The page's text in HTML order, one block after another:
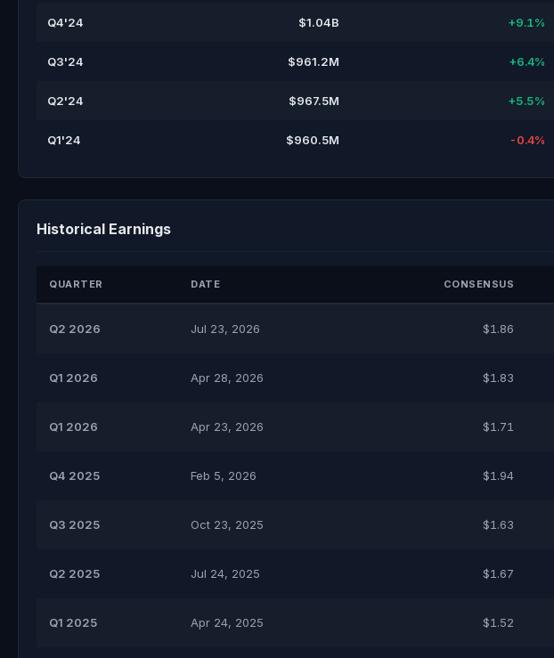
Q4'24 $1.04B +9.1%
Q3'24 $961.2M +6.4%
Q2'24 $967.5M +5.5%
Q1'24 $960.5M -0.4%
Historical Earnings
QUARTER DATE CONSENSUS
Q2 2026 Jul 23, 2026 $1.86
Q1 2026 Apr 28, 2026 $1.83
Q1 2026 Apr 23, 2026 $1.71
Q4 2025 Feb 5, 2026 $1.94
Q3 2025 Oct 23, 2025 $1.63
Q2 2025 Jul 24, 2025 $1.67
Q1 2025 Apr 24, 2025 $1.52